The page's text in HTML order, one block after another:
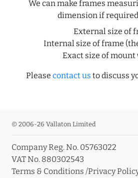
We can make frames
dimension if
External size of
Internal size of frame
Exact size of
Please contact us to discuss
© 2006-26 Vallaton Limited
Company Reg. No. 05763022
VAT No. 880302543
Terms & Conditions /Privacy